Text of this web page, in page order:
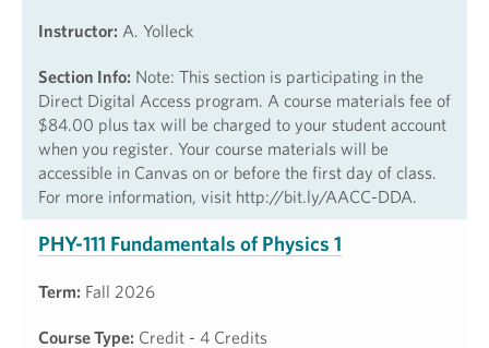
Instructor: A. Yolleck
Section Info: Note: This section is participating in the
Direct Digital Access program. A course materials fee of
$84.00 plus tax will be charged to your student account
when you register. Your course materials will be
accessible in Canvas on or before the first day of class.
For more information, visit http://bit.ly/AACC-DDA.
PHY-111 Fundamentals of Physics 1
Term: Fall 2026
Course Type: Credit - 4 Credits